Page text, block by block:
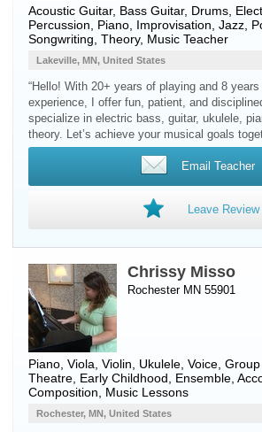
Acoustic Guitar, Bass Guitar, Drums
Percussion
Piano , Improvisation, Jazz,
Songwriting, Theory, Music Teacher
Lakeville, MN, United States
“Hello! With 20+ years of playing and 8
experience, I offer fun, patient, and
specialize in electric bass, guitar, ukulele,
theory. Let’s achieve your musical goals
Email Teacher
Leave Review
Chrissy Misso
Rochester MN 55901
Piano Viola Violin Ukulele Voice ,
Theatre, Early Childhood, Ensemble,
Composition, Music Lessons
Rochester, MN, United States